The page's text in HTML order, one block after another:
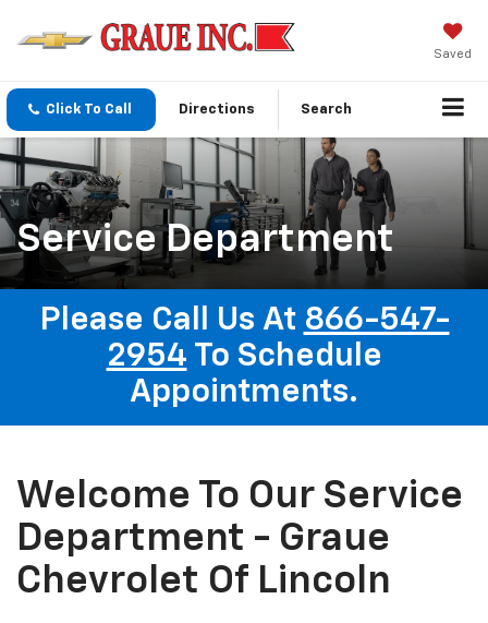
Saved
Click To Call Directions Search
Service Department
Please Call Us At 866-547-
2954 To Schedule
Appointments.
Welcome To Our Service
Department - Graue
Chevrolet Of Lincoln